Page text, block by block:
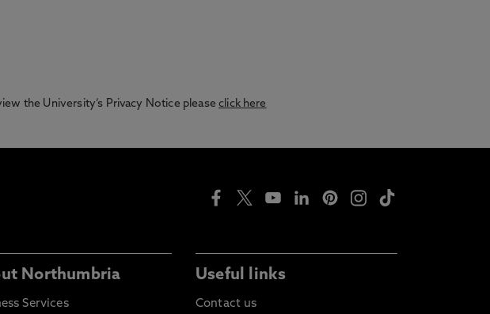
the University’s Privacy Notice pleaseclick here
Northumbria
Services
Useful links
Contact us